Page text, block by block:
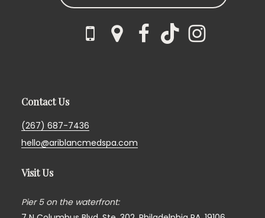
Contact Us
(267) 687-7436
hello@ariblancmedspa.com
Visit Us
Pier 5 on the waterfront: